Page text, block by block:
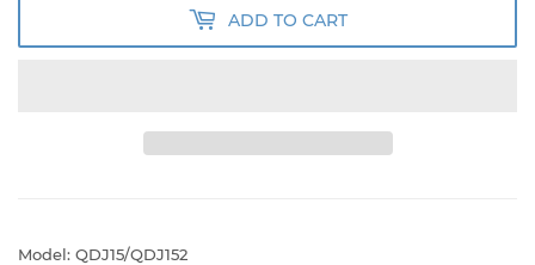
ADD TO CART
Model: QDJ15/QDJ152